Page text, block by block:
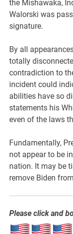
the Mishawaka,
Walorski was
signature.
By all
totally
contradiction to
incident could
abilities have so
statements his
even of the laws
Fundamentally,
not appear to be
nation. It may be
remove Biden
Please click and